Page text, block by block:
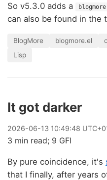
So v5.3.0 adds a
can also be found in the
BlogMore blogmore.el
Lisp
It got darker
2026-06-13 10:49:48
3 min read; 9 GFI
By pure coincidence, it's
that I finally, after years